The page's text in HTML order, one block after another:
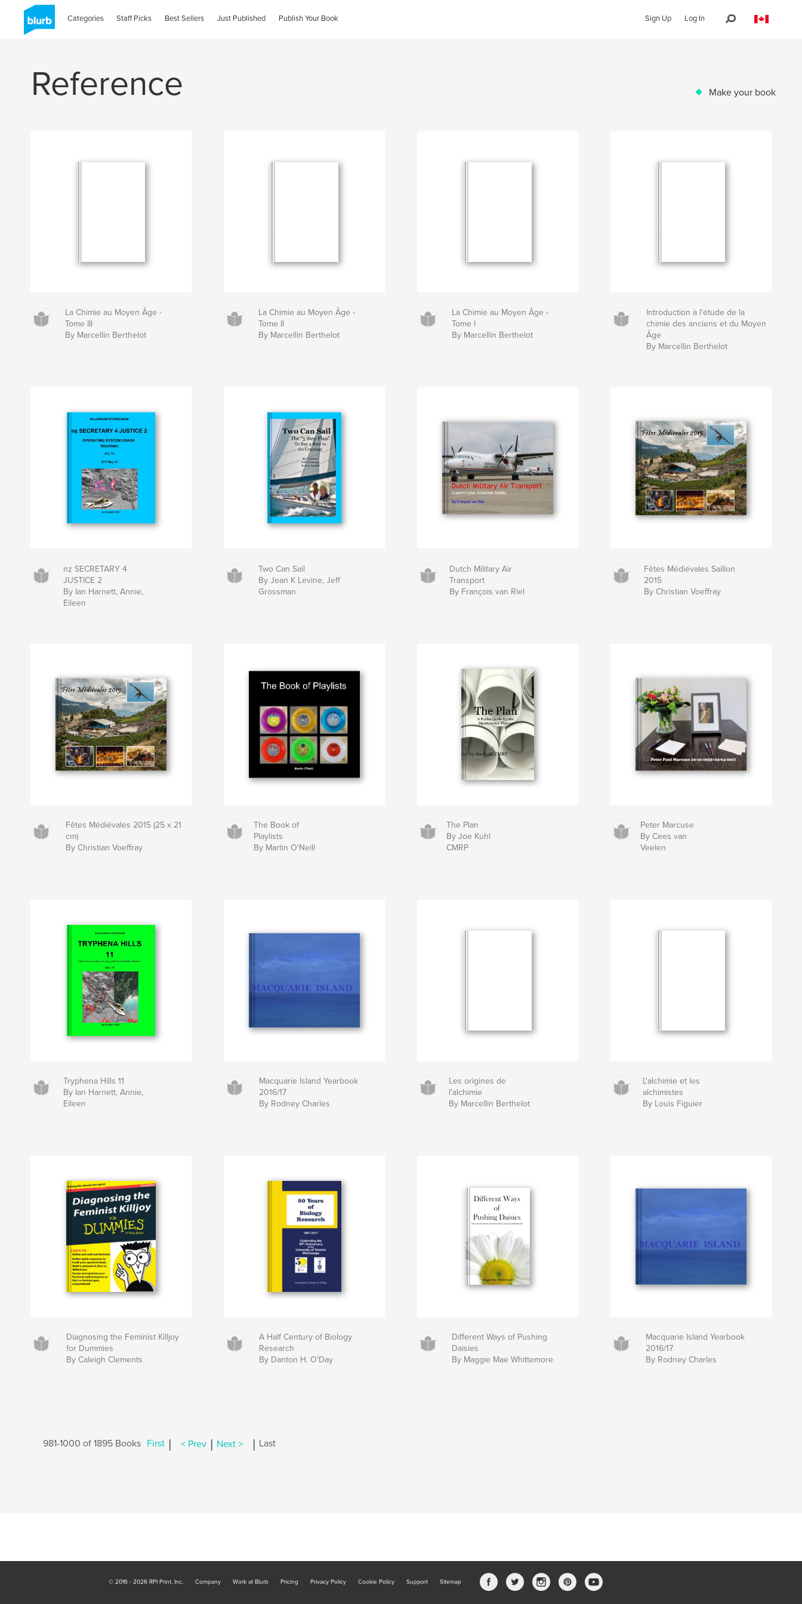
Categories Staff Picks Best Sellers Just Published Publish Your Book Sign Up Log In
Reference Make your book
La Chimie au Moyen Âge -
Tome III
By Marcellin Berthelot
La Chimie au Moyen Âge -
Tome II
By Marcellin Berthelot
La Chimie au Moyen Âge -
Tome I
By Marcellin Berthelot
Introduction à l'étude de la
chimie des anciens et du Moyen
Âge
By Marcellin Berthelot
nz SECRETARY 4
JUSTICE 2
By Ian Harnett, Annie,
Eileen
Two Can Sail
By Jean K Levine, Jeff
Grossman
Dutch Military Air
Transport
By François van Riel
Fêtes Médiévales Saillon
2015
By Christian Voeffray
Fêtes Médiévales 2015 (25 x 21
cm)
By Christian Voeffray
The Book of
Playlists
By Martin O'Neill
The Plan
By Joe Kuhl
CMRP
Peter Marcuse
By Cees van
Veelen
Tryphena Hills 11
By Ian Harnett, Annie,
Eileen
Macquarie Island Yearbook
2016/17
By Rodney Charles
Les origines de
l'alchimie
By Marcellin Berthelot
L'alchimie et les
alchimistes
By Louis Figuier
Diagnosing the Feminist Killjoy
for Dummies
By Caleigh Clements
A Half Century of Biology
Research
By Danton H. O'Day
Different Ways of Pushing
Daisies
By Maggie Mae Whittemore
Macquarie Island Yearbook
2016/17
By Rodney Charles
981-1000 of 1895 Books First < Prev Next > Last
© 2016 - 2026 RPI Print, Inc. Company Work at Blurb Pricing Privacy Policy Cookie Policy Support Sitemap